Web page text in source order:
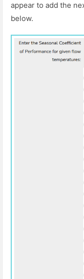
appear to add the
below.